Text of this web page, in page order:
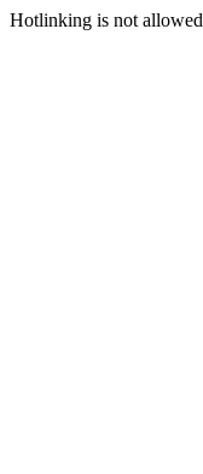
Hotlinking is not allowed